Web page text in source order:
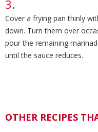
Cover a frying pan thinly
down. Turn them over
pour the remaining
until the sauce reduces.
OTHER RECIPES